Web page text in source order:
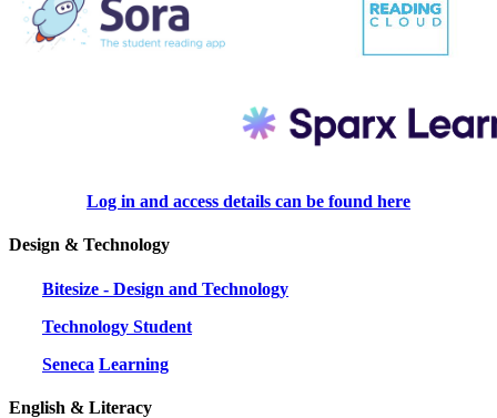
Log in and access details can be found here
Design & Technology
Bitesize - Design and Technology
Technology Student
Seneca Learning
English & Literacy